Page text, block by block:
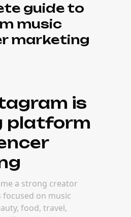
guide to
music
marketing
is
platform
a strong creator
on music
food, travel,